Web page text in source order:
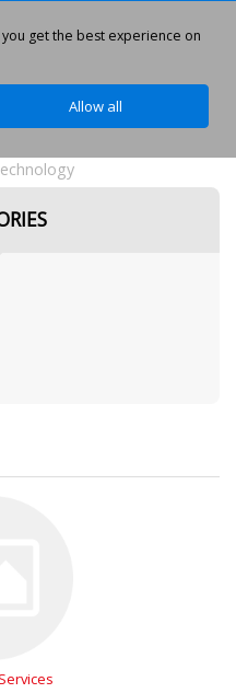
get the best experience on
Allow all